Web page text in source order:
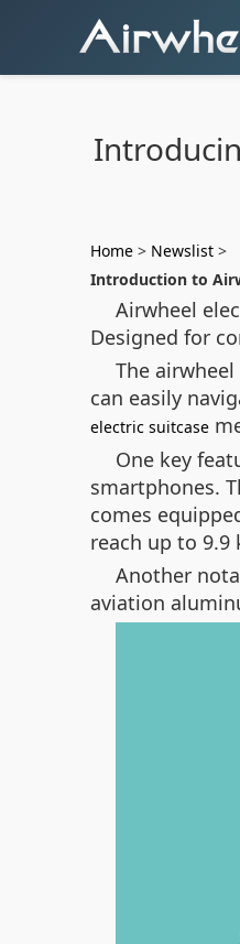
Home > Newslist >
Introduction to
Airwheel
Designed for
The
can easily
electric suitcase
One key
smartphones.
comes
reach up to 9.9
Another
aviation